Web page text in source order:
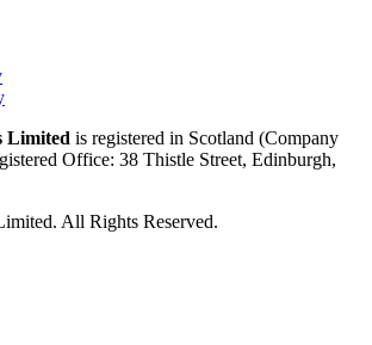
Limited is registered in Scotland (Company
Office: 38 Thistle Street, Edinburgh,
All Rights Reserved.